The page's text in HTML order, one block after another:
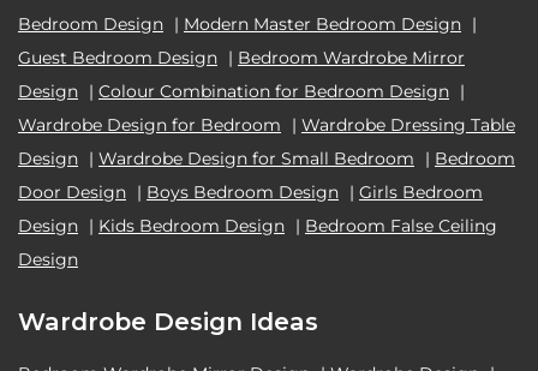
Bedroom Design | Modern Master Bedroom Design |
Guest Bedroom Design | Bedroom Wardrobe Mirror
Design | Colour Combination for Bedroom Design |
Wardrobe Design for Bedroom
| Wardrobe Dressing Table
Design | Wardrobe Design for Small Bedroom | Bedroom
Door Design | Boys Bedroom Design | Girls Bedroom
Design | Kids Bedroom Design | Bedroom False Ceiling
Design
Wardrobe Design Ideas